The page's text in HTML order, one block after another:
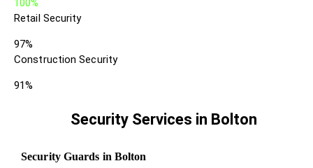
100%
Retail Security
97%
Construction Security
91%
Security Services in Bolton
Security Guards in Bolton